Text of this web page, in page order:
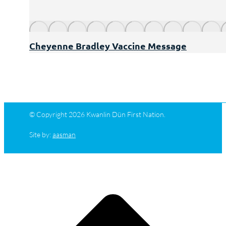
Cheyenne Bradley Vaccine Message
© Copyright 2026 Kwanlin Dün First Nation.
Site by:aasman